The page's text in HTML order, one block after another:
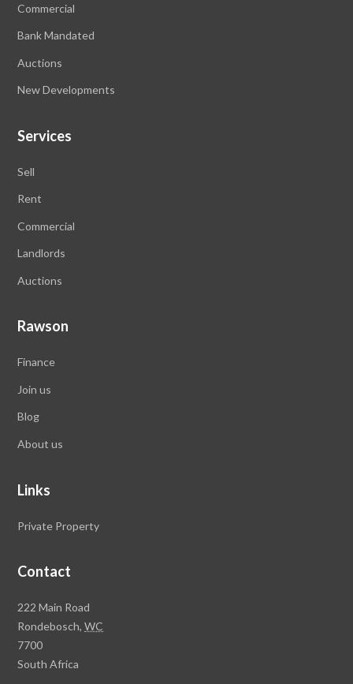
Commercial
Bank Mandated
Auctions
New Developments
Services
Sell
Rent
Commercial
Landlords
Auctions
Rawson
Finance
Join us
Blog
About us
Links
Private Property
Contact
Rawson
Property
Group
Head
222 Main Road
Rondebosch,WC
7700
South Africa